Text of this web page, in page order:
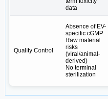
data
Quality Control
Absence of EV-
specific cGMP
Raw material
risks
(viral/animal-
derived)
No terminal
sterilization